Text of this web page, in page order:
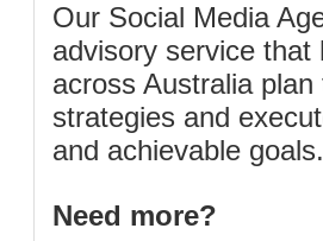
Our Social Media
advisory service that
across Australia
strategies and
and achievable goals.
Need more?